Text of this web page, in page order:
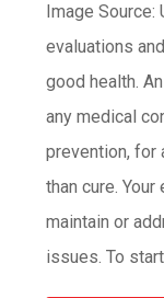
Image Source:
evaluations
good health.
any medical
prevention, for
than cure.
maintain or
issues. To